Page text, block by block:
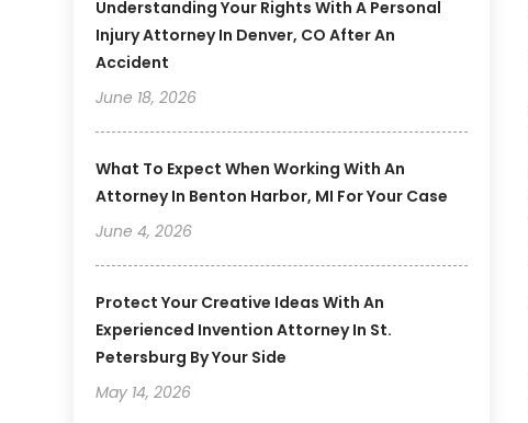
Understanding Your Rights With A Personal
Injury Attorney In Denver, CO After An
Accident
June 18, 2026
What To Expect When Working With An
Attorney In Benton Harbor, MI For Your Case
June 4, 2026
Protect Your Creative Ideas With An
Experienced Invention Attorney In St.
Petersburg By Your Side
May 14, 2026